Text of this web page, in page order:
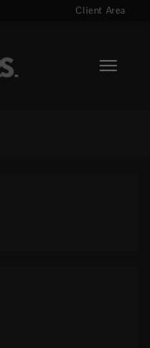
Client Area
Toggle